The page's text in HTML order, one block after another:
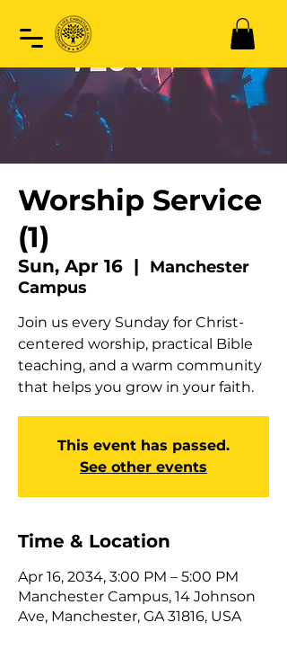
Worship Service
(1)
Sun, Apr 16
  |
Manchester
Campus
Join us every Sunday for Christ-
centered worship, practical Bible
teaching, and a warm community
that helps you grow in your faith.
This event has passed.
See other events
Time & Location
Apr 16, 2034, 3:00 PM – 5:00 PM
Manchester Campus, 14 Johnson
Ave, Manchester, GA 31816, USA